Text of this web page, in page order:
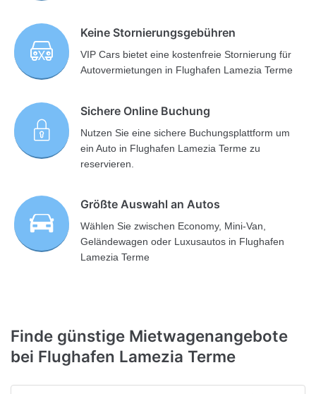
Keine Stornierungsgebühren
VIP Cars bietet eine kostenfreie Stornierung für
Autovermietungen in Flughafen Lamezia Terme
Sichere Online Buchung
Nutzen Sie eine sichere Buchungsplattform um
ein Auto in Flughafen Lamezia Terme zu
reservieren.
Größte Auswahl an Autos
Wählen Sie zwischen Economy, Mini-Van,
Geländewagen oder Luxusautos in Flughafen
Lamezia Terme
Finde günstige Mietwagenangebote
bei Flughafen Lamezia Terme